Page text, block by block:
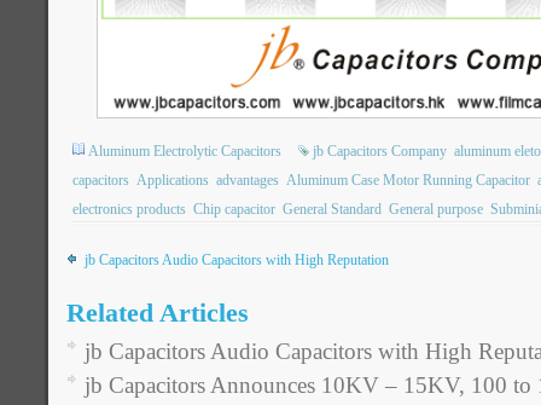
Aluminum Electrolytic Capacitors jb Capacitors Company aluminum
capacitors Applications advantages Aluminum Case Motor Running Capacitor
electronics products Chip capacitor General Standard General purpose
jb Capacitors Audio Capacitors with High Reputation
Related Articles
jb Capacitors Audio Capacitors with High
jb Capacitors Announces 10KV – 15KV, 100